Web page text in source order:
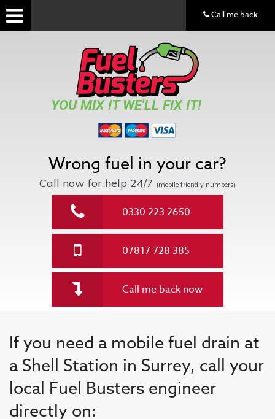
YOU MIX IT WE'LL FIX IT!
Wrong fuel in your car?
Call now for help 24/7 (mobile friendly numbers)
0330 223 2650
07817 728 385
Call me back now
If you need a mobile fuel drain at
a Shell Station in Surrey, call your
local Fuel Busters engineer
directly on:
Call me back